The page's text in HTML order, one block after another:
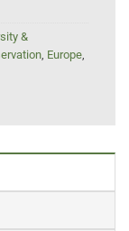
&
Europe